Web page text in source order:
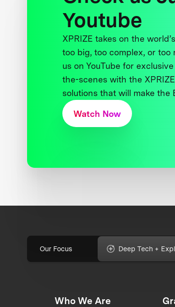
Youtube
XPRIZE takes on the
too big, too complex, or
us on YouTube for
the-scenes with the
solutions that will make the
Watch Now
Our Focus Deep Tech +
Who We Are